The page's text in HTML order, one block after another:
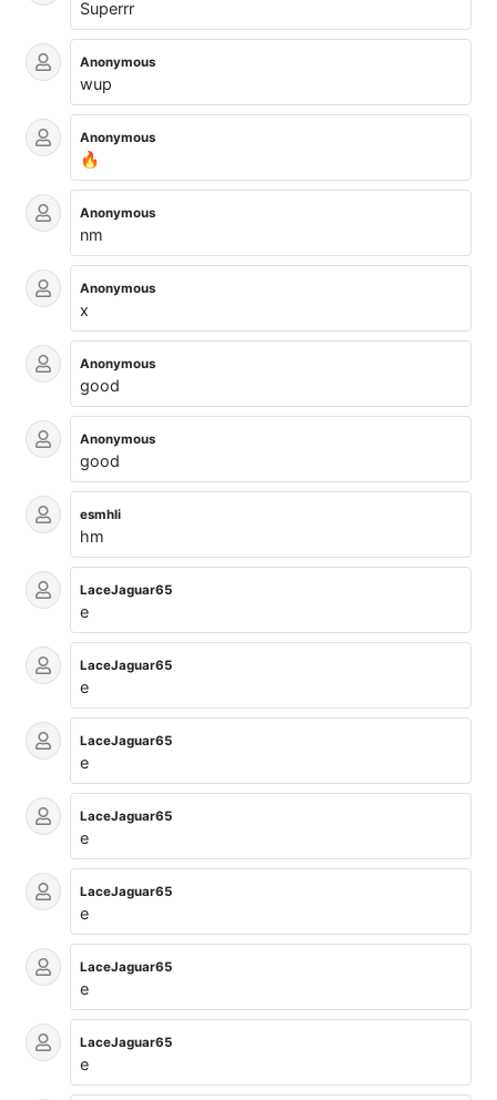
Superrr
Anonymous
wup
Anonymous
🔥
Anonymous
nm
Anonymous
x
Anonymous
good
Anonymous
good
esmhli
hm
LaceJaguar65
e
LaceJaguar65
e
LaceJaguar65
e
LaceJaguar65
e
LaceJaguar65
e
LaceJaguar65
e
LaceJaguar65
e